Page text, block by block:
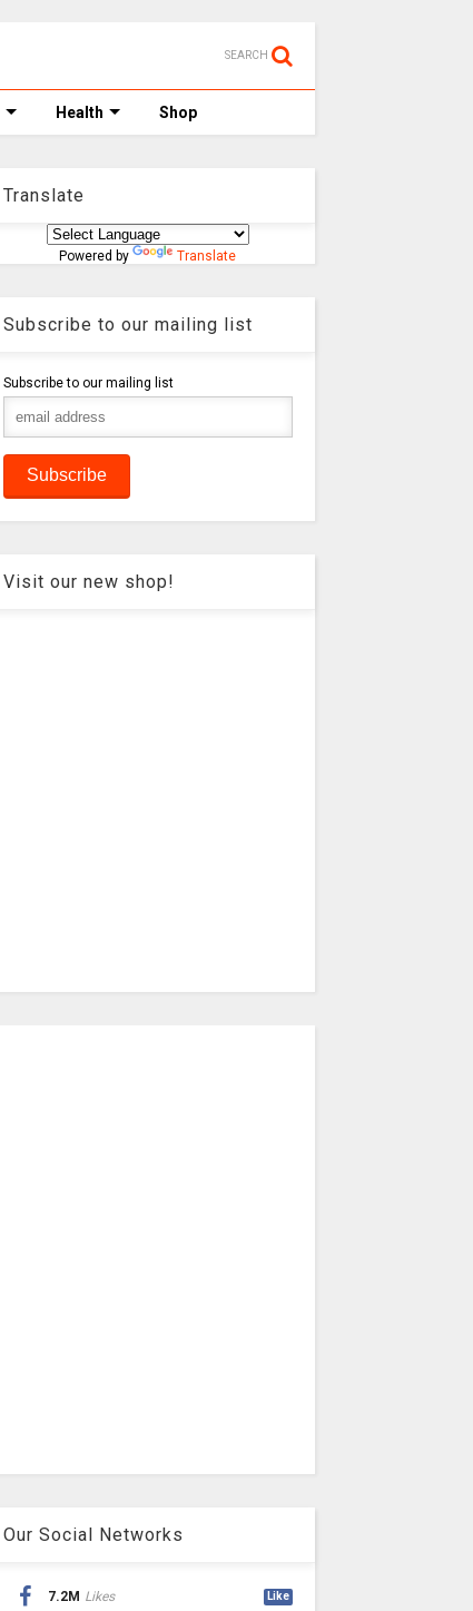
SEARCH
Health Shop
Translate
Powered by Translate
Subscribe to our mailing list
Subscribe to our mailing list
Visit our new shop!
Our Social Networks
7.2M Likes Like